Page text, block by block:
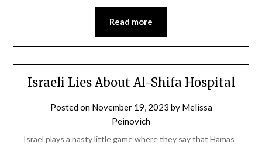
Read more
Israeli Lies About Al-Shifa Hospital
Posted on November 19, 2023 by Melissa
Peinovich
Israel plays a nasty little game where they say that Hamas